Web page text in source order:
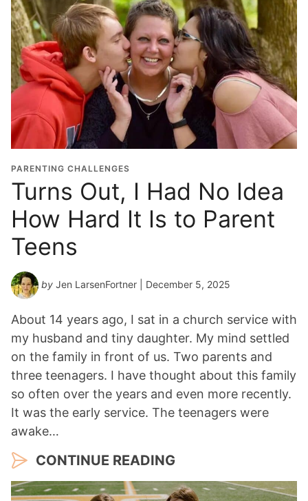
PARENTING CHALLENGES
Turns Out, I Had No Idea
How Hard It Is to Parent
Teens
by Jen LarsenFortner | December 5, 2025
About 14 years ago, I sat in a church service with
my husband and tiny daughter. My mind settled
on the family in front of us. Two parents and
three teenagers. I have thought about this family
so often over the years and even more recently.
It was the early service. The teenagers were
awake…
CONTINUE READING